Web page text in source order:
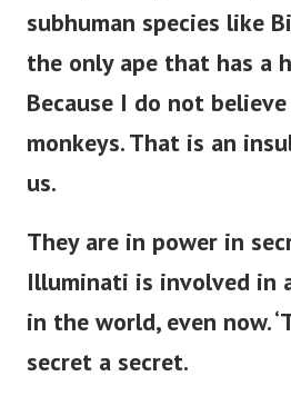
subhuman species like
the only ape that has a
Because I do not
monkeys. That is an
us.
They are in power in
Illuminati is involved in
in the world, even now.‘
secret a secret.